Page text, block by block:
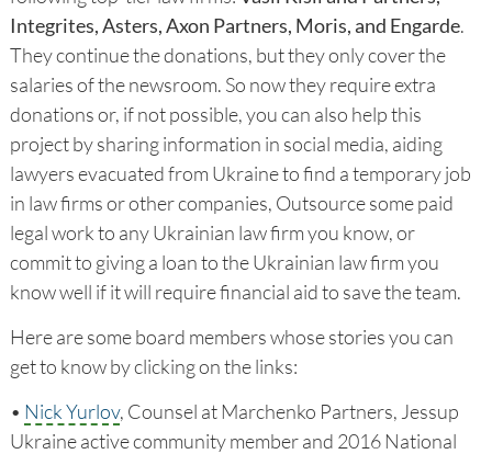
Integrites, Asters, Axon Partners, Moris, and Engarde.
They continue the donations, but they only cover the
salaries of the newsroom. So now they require extra
donations or, if not possible, you can also help this
project by sharing information in social media, aiding
lawyers evacuated from Ukraine to find a temporary job
in law firms or other companies, Outsource some paid
legal work to any Ukrainian law firm you know, or
commit to giving a loan to the Ukrainian law firm you
know well if it will require financial aid to save the team.
Here are some board members whose stories you can
get to know by clicking on the links:
• Nick Yurlov, Counsel at Marchenko Partners, Jessup
Ukraine active community member and 2016 National